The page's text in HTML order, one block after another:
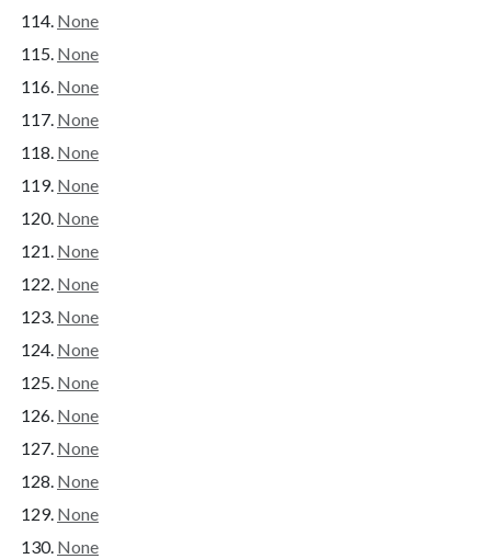
None
None
None
None
None
None
None
None
None
None
None
None
None
None
None
None
None